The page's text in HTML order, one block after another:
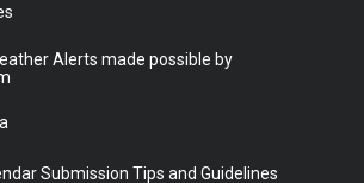
Alerts made possible by
Submission Tips and Guidelines